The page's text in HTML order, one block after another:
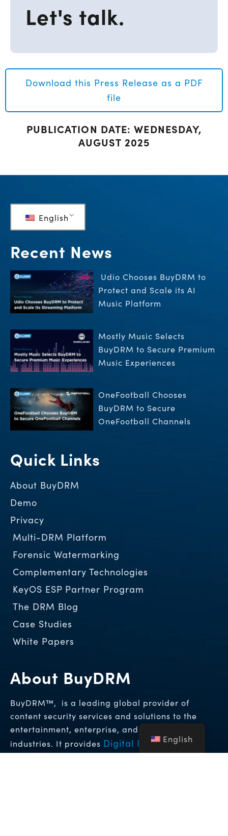
Let's talk.
Download this Press Release as a PDF
file
PUBLICATION DATE: WEDNESDAY,
AUGUST 2025
English
About BuyDRM
BuyDRM™, is a leading global provider of
content security services and solutions to the
entertainment, enterprise, and hospitality
industries. It provides Digital Rights
Quick Links
About BuyDRM
Demo
Privacy
Multi-DRM Platform
Forensic Watermarking
Complementary Technologies
KeyOS ESP Partner Program
The DRM Blog
Case Studies
White Papers
Recent News
Udio Chooses BuyDRM to
Protect and Scale its AI
Music Platform
Mostly Music Selects
BuyDRM to Secure Premium
Music Experiences
OneFootball Chooses
BuyDRM to Secure
OneFootball Channels
English